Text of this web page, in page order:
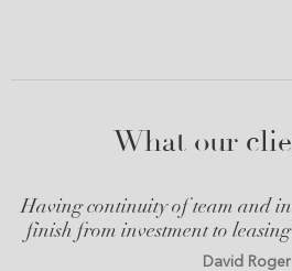
What our
Having continuity of team and
finish from investment to leasing
David Roger